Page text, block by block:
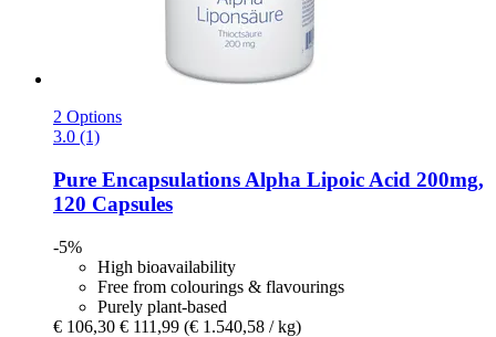
2 Options
3.0 (1)
Pure Encapsulations Alpha Lipoic Acid 200mg,
120 Capsules
-5%
High bioavailability
Free from colourings & flavourings
Purely plant-based
€ 106,30 € 111,99 (€ 1.540,58 / kg)